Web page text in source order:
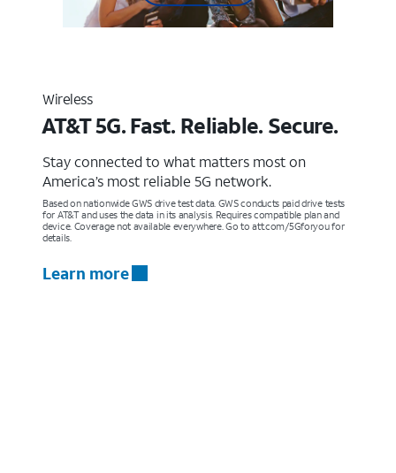
Wireless
AT&T 5G. Fast. Reliable. Secure.
Stay connected to what matters most on
America’s most reliable 5G network.
Based on nationwide GWS drive test data. GWS conducts paid drive tests
for AT&T and uses the data in its analysis. Requires compatible plan and
device. Coverage not available everywhere. Go to att.com/5Gforyou for
details.
Learn more